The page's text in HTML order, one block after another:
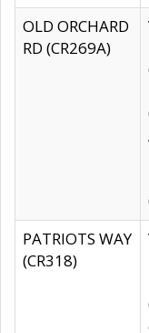
OLD ORCHARD
RD (CR269A)
PATRIOTS WAY
(CR318)